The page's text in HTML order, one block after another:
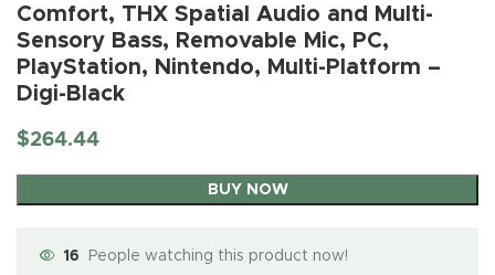
Comfort, THX Spatial Audio and Multi-
Sensory Bass, Removable Mic, PC,
PlayStation, Nintendo, Multi-Platform –
Digi-Black
$264.44
BUY NOW
16 People watching this product now!